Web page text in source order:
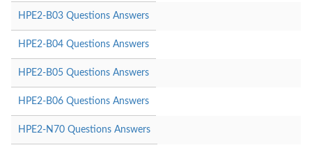
HPE2-B03 Questions Answers
HPE2-B04 Questions Answers
HPE2-B05 Questions Answers
HPE2-B06 Questions Answers
HPE2-N70 Questions Answers